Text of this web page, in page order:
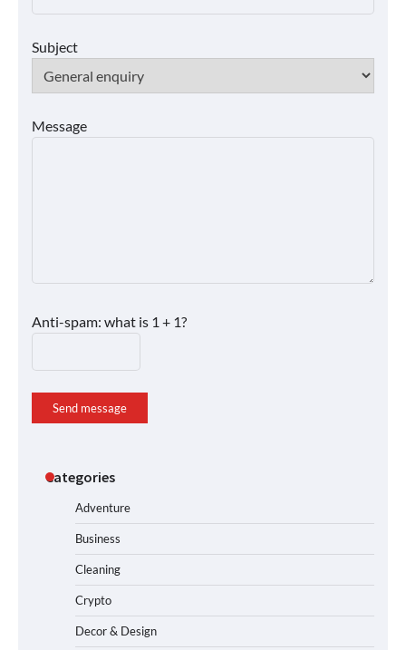
Subject
Message
Anti-spam: what is 1 + 1?
Send message
Categories
Adventure
Business
Cleaning
Crypto
Decor & Design